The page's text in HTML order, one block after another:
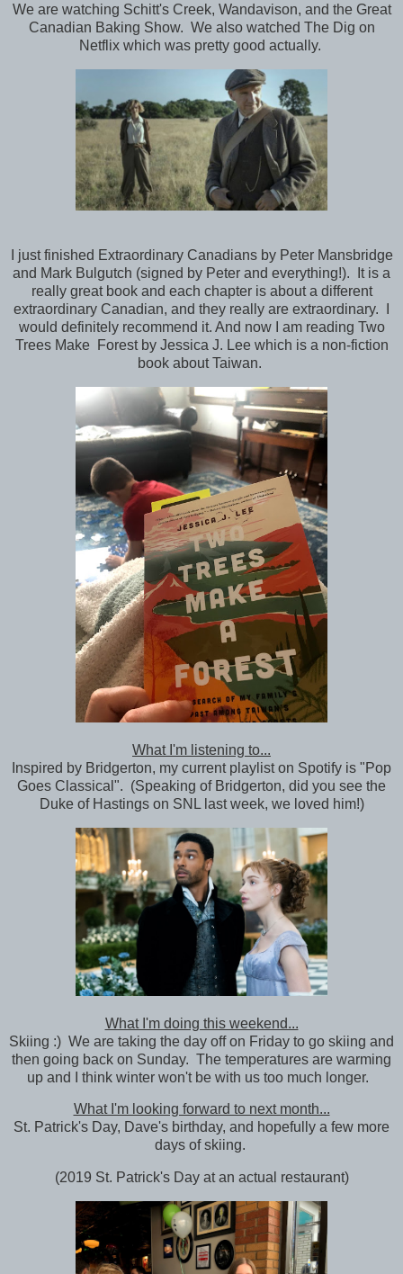
We are watching Schitt's Creek, Wandavison, and the Great
Canadian Baking Show. We also watched The Dig on
Netflix which was pretty good actually.
I just finished Extraordinary Canadians by Peter Mansbridge
and Mark Bulgutch (signed by Peter and everything!). It is a
really great book and each chapter is about a different
extraordinary Canadian, and they really are extraordinary. I
would definitely recommend it. And now I am reading Two
Trees Make Forest by Jessica J. Lee which is a non-fiction
book about Taiwan.
What I'm listening to...
Inspired by Bridgerton, my current playlist on Spotify is "Pop
Goes Classical". (Speaking of Bridgerton, did you see the
Duke of Hastings on SNL last week, we loved him!)
What I'm doing this weekend...
Skiing :) We are taking the day off on Friday to go skiing and
then going back on Sunday. The temperatures are warming
up and I think winter won't be with us too much longer.
What I'm looking forward to next month...
St. Patrick's Day, Dave's birthday, and hopefully a few more
days of skiing.
(2019 St. Patrick's Day at an actual restaurant)